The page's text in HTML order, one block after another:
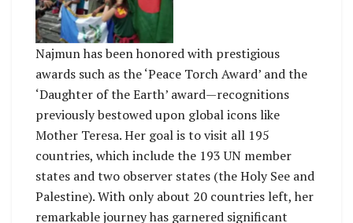
Najmun has been honored with prestigious
awards such as the ‘Peace Torch Award’ and the
‘Daughter of the Earth’ award—recognitions
previously bestowed upon global icons like
Mother Teresa. Her goal is to visit all 195
countries, which include the 193 UN member
states and two observer states (the Holy See and
Palestine). With only about 20 countries left, her
remarkable journey has garnered significant